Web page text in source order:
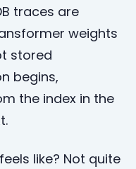
traces are
weights
stored
begins,
the index in the
like? Not quite